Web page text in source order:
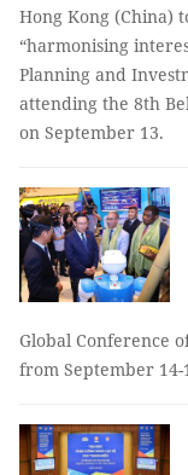
Hong Kong (China)
“harmonising
Planning and
attending the 8th
on September 13.
Global Conference
from September 14-